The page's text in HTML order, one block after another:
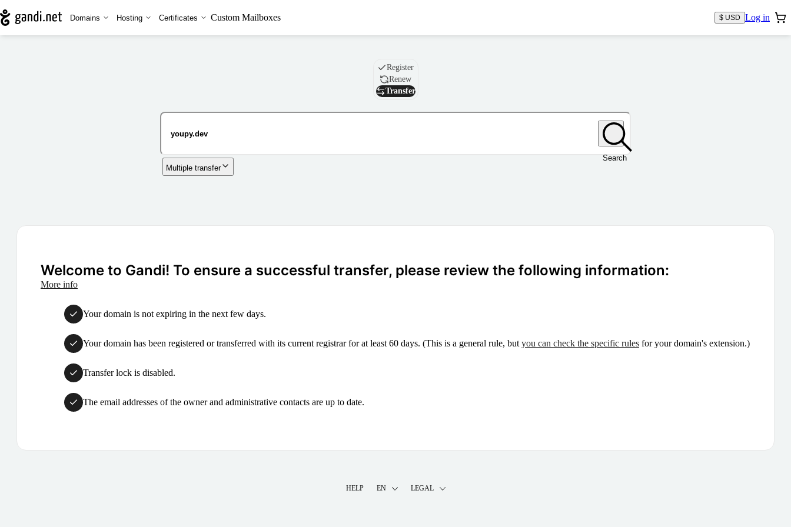
Domains Hosting Certificates Custom Mailboxes $ USD Log in
Domain
Register
Renew
Transfer
Search
Multiple transfer
Welcome to Gandi! To ensure a successful transfer, please review the following information:
More info
Your domain is not expiring in the next few days.
Your domain has been registered or transferred with its current registrar for at least 60 days. (This is a general rule, but you can check the specific rules for your domain's extension.)
Transfer lock is disabled.
The email addresses of the owner and administrative contacts are up to date.
HELP EN LEGAL